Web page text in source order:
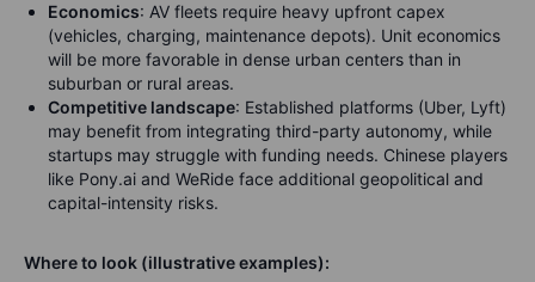
Economics: AV fleets require heavy upfront capex
(vehicles, charging, maintenance depots). Unit economics
will be more favorable in dense urban centers than in
suburban or rural areas.
Competitive landscape: Established platforms (Uber, Lyft)
may benefit from integrating third-party autonomy, while
startups may struggle with funding needs. Chinese players
like Pony.ai and WeRide face additional geopolitical and
capital-intensity risks.
Where to look (illustrative examples):